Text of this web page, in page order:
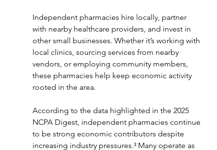
Independent pharmacies hire locally, partner
with nearby healthcare providers, and invest in
other small businesses. Whether it’s working with
local clinics, sourcing services from nearby
vendors, or employing community members,
these pharmacies help keep economic activity
rooted in the area.
According to the data highlighted in the 2025
NCPA Digest, independent pharmacies continue
to be strong economic contributors despite
increasing industry pressures.³ Many operate as